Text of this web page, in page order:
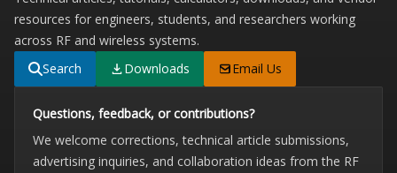
resources for engineers, students, and researchers working
across RF and wireless systems.
Search
Downloads Email Us
Questions, feedback, or contributions?
We welcome corrections, technical article submissions,
advertising inquiries, and collaboration ideas from the RF